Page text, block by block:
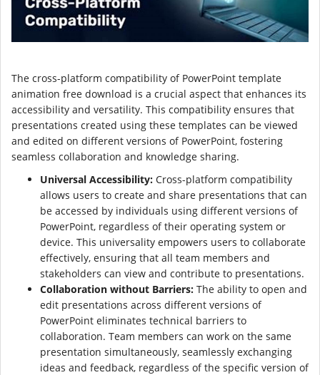
The cross-platform compatibility of PowerPoint template
animation free download is a crucial aspect that enhances its
accessibility and versatility. This compatibility ensures that
presentations created using these templates can be viewed
and edited on different versions of PowerPoint, fostering
seamless collaboration and knowledge sharing.
Universal Accessibility: Cross-platform compatibility
allows users to create and share presentations that can
be accessed by individuals using different versions of
PowerPoint, regardless of their operating system or
device. This universality empowers users to collaborate
effectively, ensuring that all team members and
stakeholders can view and contribute to presentations.
Collaboration without Barriers: The ability to open and
edit presentations across different versions of
PowerPoint eliminates technical barriers to
collaboration. Team members can work on the same
presentation simultaneously, seamlessly exchanging
ideas and feedback, regardless of the specific version of